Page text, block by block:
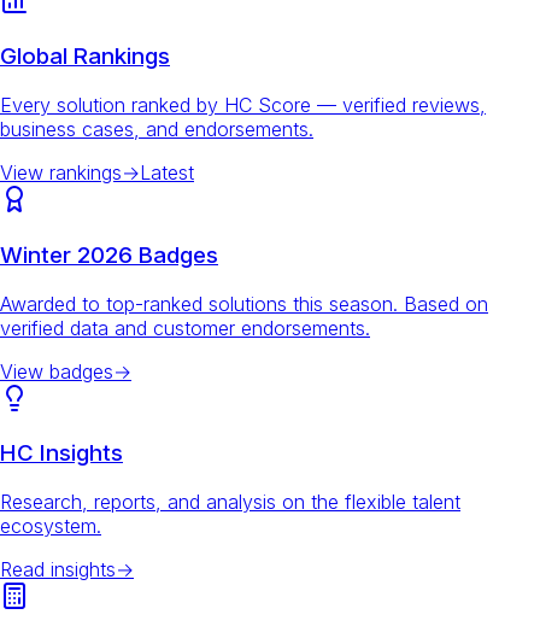
Global Rankings
Every solution ranked by HC Score — verified reviews,
business cases, and endorsements.
View rankings→Latest
Winter 2026 Badges
Awarded to top-ranked solutions this season. Based on
verified data and customer endorsements.
View badges→
HC Insights
Research, reports, and analysis on the flexible talent
ecosystem.
Read insights→